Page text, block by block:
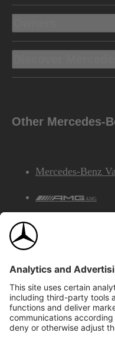
Other Mercedes-
Mercedes-Benz
AMG
©2026
Privacy & Legal Notices